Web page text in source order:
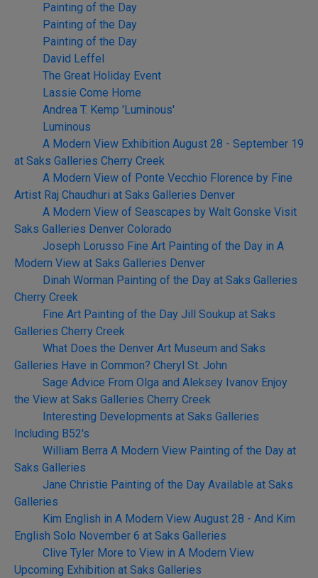
Painting of the Day
Painting of the Day
Painting of the Day
David Leffel
The Great Holiday Event
Lassie Come Home
Andrea T. Kemp 'Luminous'
Luminous
A Modern View Exhibition August 28 - September 19
at Saks Galleries Cherry Creek
A Modern View of Ponte Vecchio Florence by Fine
Artist Raj Chaudhuri at Saks Galleries Denver
A Modern View of Seascapes by Walt Gonske Visit
Saks Galleries Denver Colorado
Joseph Lorusso Fine Art Painting of the Day in A
Modern View at Saks Galleries Denver
Dinah Worman Painting of the Day at Saks Galleries
Cherry Creek
Fine Art Painting of the Day Jill Soukup at Saks
Galleries Cherry Creek
What Does the Denver Art Museum and Saks
Galleries Have in Common? Cheryl St. John
Sage Advice From Olga and Aleksey Ivanov Enjoy
the View at Saks Galleries Cherry Creek
Interesting Developments at Saks Galleries
Including B52's
William Berra A Modern View Painting of the Day at
Saks Galleries
Jane Christie Painting of the Day Available at Saks
Galleries
Kim English in A Modern View August 28 - And Kim
English Solo November 6 at Saks Galleries
Clive Tyler More to View in A Modern View
Upcoming Exhibition at Saks Galleries